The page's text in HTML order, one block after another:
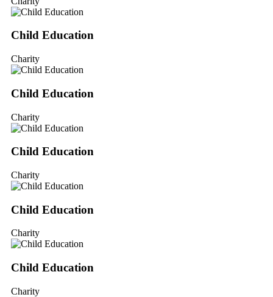
Child Education
Charity
Child Education
Charity
Child Education
Charity
Child Education
Charity
Child Education
Charity